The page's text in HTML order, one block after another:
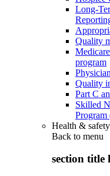
Long-
Quality
program
Quality
Part C
Skilled
Program
Health &
Back to menu
section title